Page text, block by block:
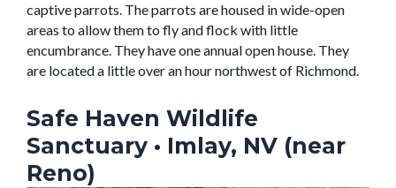
captive parrots. The parrots are housed in wide-open
areas to allow them to fly and flock with little
encumbrance. They have one annual open house. They
are located a little over an hour northwest of Richmond.
Safe Haven Wildlife
Sanctuary • Imlay, NV (near
Reno)